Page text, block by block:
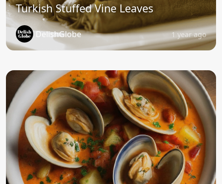
Turkish Stuffed Vine Leaves
DelishGlobe 1 year ago